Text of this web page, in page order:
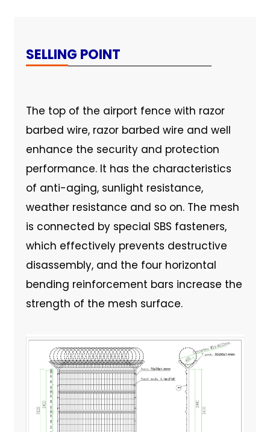
SELLING POINT
The top of the airport fence with razor
barbed wire, razor barbed wire and well
enhance the security and protection
performance. It has the characteristics
of anti-aging, sunlight resistance,
weather resistance and so on. The mesh
is connected by special SBS fasteners,
which effectively prevents destructive
disassembly, and the four horizontal
bending reinforcement bars increase the
strength of the mesh surface.